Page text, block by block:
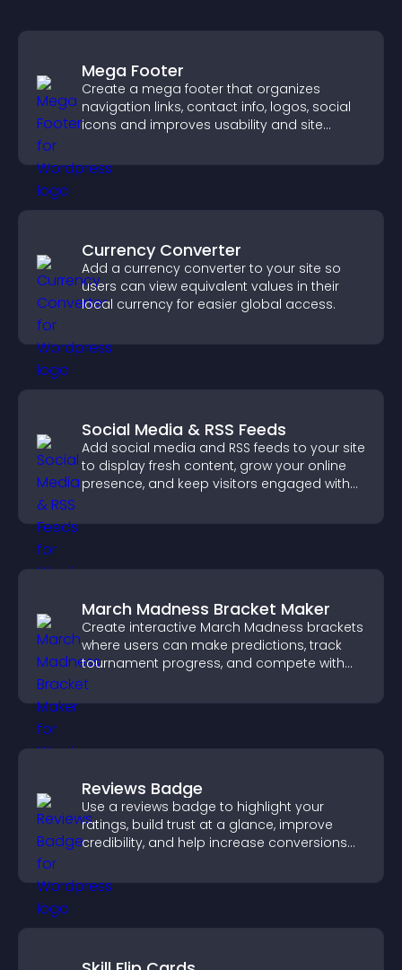
Mega Footer
Create a mega footer that organizes
navigation links, contact info, logos, social
icons and improves usability and site
Currency Converter
Add a currency converter to your site so
users can view equivalent values in their
local currency for easier global access.
Social Media & RSS Feeds
Add social media and RSS feeds to your site
to display fresh content, grow your online
presence, and keep visitors engaged with
March Madness Bracket Maker
Create interactive March Madness brackets
where users can make predictions, track
tournament progress, and compete with
others throughout every round.
Reviews Badge
Use a reviews badge to highlight your
ratings, build trust at a glance, improve
credibility, and help increase conversions